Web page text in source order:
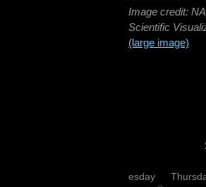
Image credit:
Scientific
(large image)
Wednesday